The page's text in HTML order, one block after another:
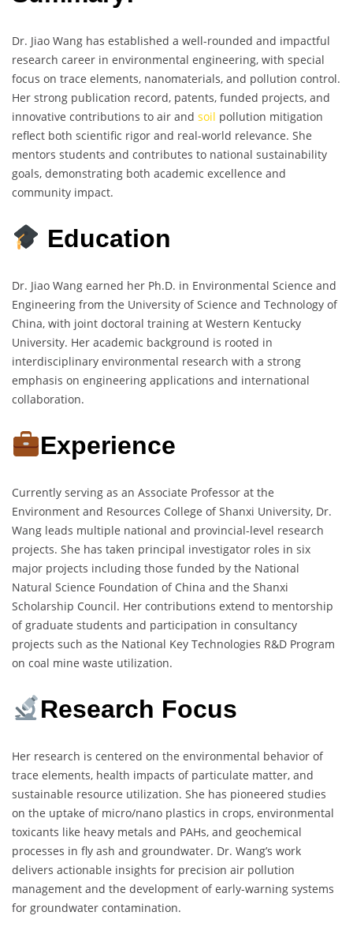
Dr. Jiao Wang has established a well-rounded and impactful
research career in environmental engineering, with special
focus on trace elements, nanomaterials, and pollution control.
Her strong publication record, patents, funded projects, and
innovative contributions to air and soil pollution mitigation
reflect both scientific rigor and real-world relevance. She
mentors students and contributes to national sustainability
goals, demonstrating both academic excellence and
community impact.
Education
Dr. Jiao Wang earned her Ph.D. in Environmental Science and
Engineering from the University of Science and Technology of
China, with joint doctoral training at Western Kentucky
University. Her academic background is rooted in
interdisciplinary environmental research with a strong
emphasis on engineering applications and international
collaboration.
Experience
Currently serving as an Associate Professor at the
Environment and Resources College of Shanxi University, Dr.
Wang leads multiple national and provincial-level research
projects. She has taken principal investigator roles in six
major projects including those funded by the National
Natural Science Foundation of China and the Shanxi
Scholarship Council. Her contributions extend to mentorship
of graduate students and participation in consultancy
projects such as the National Key Technologies R&D Program
on coal mine waste utilization.
Research Focus
Her research is centered on the environmental behavior of
trace elements, health impacts of particulate matter, and
sustainable resource utilization. She has pioneered studies
on the uptake of micro/nano plastics in crops, environmental
toxicants like heavy metals and PAHs, and geochemical
processes in fly ash and groundwater. Dr. Wang’s work
delivers actionable insights for precision air pollution
management and the development of early-warning systems
for groundwater contamination.